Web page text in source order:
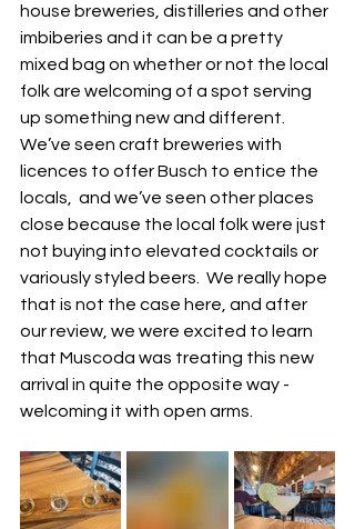
house breweries, distilleries and other
imbiberies and it can be a pretty
mixed bag on whether or not the local
folk are welcoming of a spot serving
up something new and different.
We’ve seen craft breweries with
licences to offer Busch to entice the
locals,  and we’ve seen other places
close because the local folk were just
not buying into elevated cocktails or
variously styled beers.  We really hope
that is not the case here, and after
our review, we were excited to learn
that Muscoda was treating this new
arrival in quite the opposite way -
welcoming it with open arms.